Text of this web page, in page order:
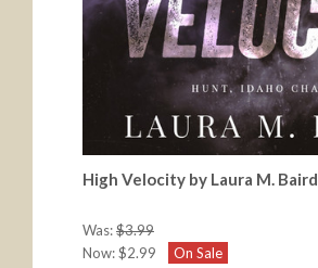
High Velocity by Laura M. Baird
Was:$3.99
Now:$2.99 On Sale